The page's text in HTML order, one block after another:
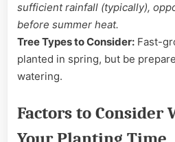
sufficient rainfall (typically),
before summer heat.
Tree Types to Consider: Fast-
planted in spring, but be
watering.
Factors to Consider